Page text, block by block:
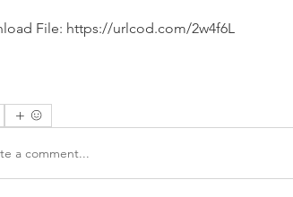
File: https://urlcod.com/2w4f6L
a comment...